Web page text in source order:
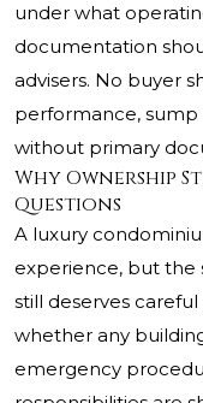
under what
documentation
advisers. No buyer
performance, sump
without primary
Why Ownership
Questions
A luxury
experience, but
still deserves
whether any
emergency